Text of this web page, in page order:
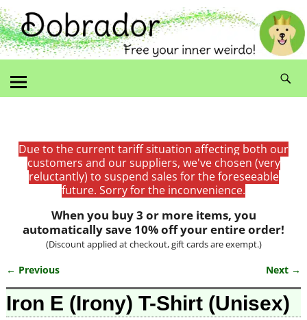
Due to the current tariff situation affecting both our
customers and our suppliers, we've chosen (very
reluctantly) to suspend sales for the foreseeable
future. Sorry for the inconvenience.
When you buy 3 or more items, you
automatically save 10% off your entire order!
(Discount applied at checkout, gift cards are exempt.)
Image navigation
← Previous Next →
Iron E (Irony) T-Shirt (Unisex)